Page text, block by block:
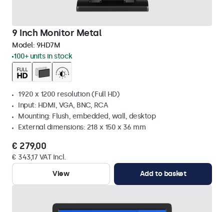
9 Inch Monitor Metal
Model: 9HD7M
100+ units in stock
1920 x 1200 resolution (Full HD)
Input: HDMI, VGA, BNC, RCA
Mounting: Flush, embedded, wall, desktop
External dimensions: 218 x 150 x 36 mm
€ 279,00
€ 343,17 VAT Incl.
View
Add to basket